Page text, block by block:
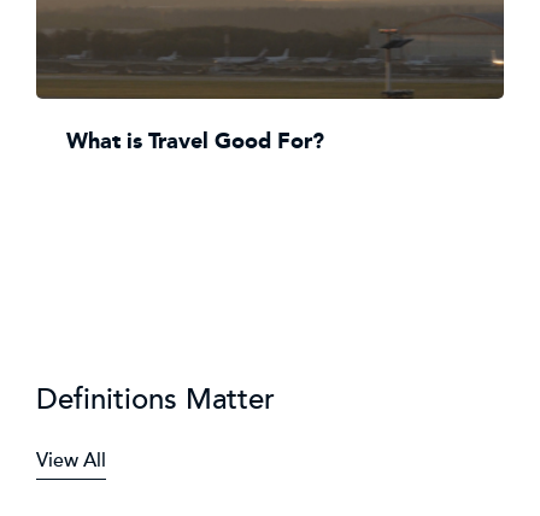
What is Travel Good For?
Definitions Matter
View All